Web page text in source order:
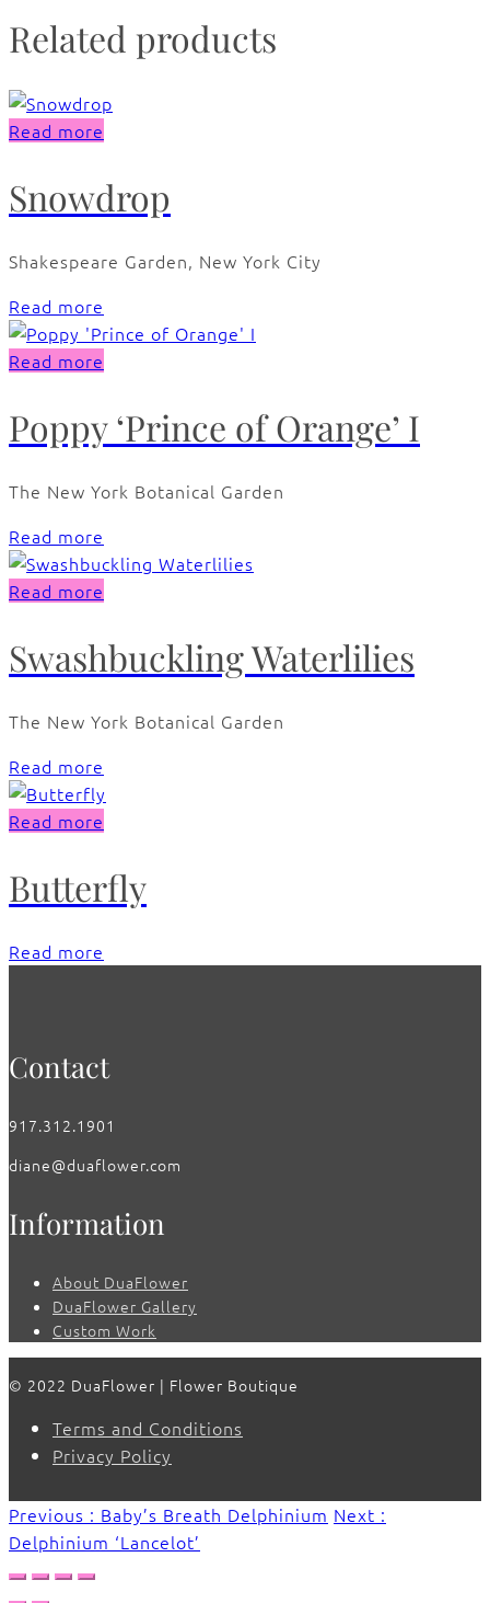
Related products
Read more
Snowdrop
Shakespeare Garden, New York City
Read more
Read more
Poppy ‘Prince of Orange’ I
The New York Botanical Garden
Read more
Read more
Swashbuckling Waterlilies
The New York Botanical Garden
Read more
Read more
Butterfly
Read more
Contact
917.312.1901
diane@duaflower.com
Information
About DuaFlower
DuaFlower Gallery
Custom Work
© 2022 DuaFlower | Flower Boutique
Terms and Conditions
Privacy Policy
Previous : Baby’s Breath Delphinium Next :
Delphinium ‘Lancelot’